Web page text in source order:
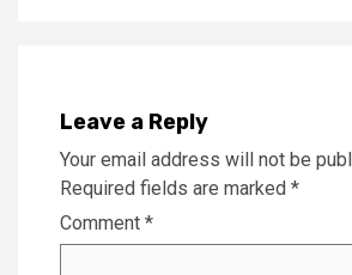
Leave a Reply
Your email address will not be
Required fields are marked *
Comment *